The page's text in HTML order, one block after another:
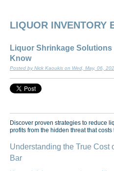
LIQUOR INVENTORY
Liquor Shrinkage
Know
Posted by Nick Kaoukis on Wed, May, 06,
Discover proven strategies to reduce
profits from the hidden threat that
Understanding the True Cost
Bar